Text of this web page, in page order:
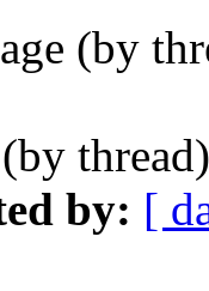
(by
(by
by: [